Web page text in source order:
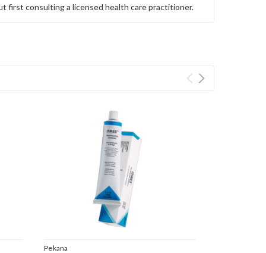
first consulting a licensed health care practitioner.
Pekana